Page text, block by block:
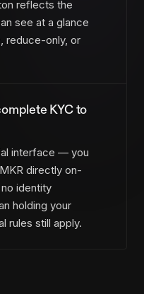
reflects the
see at a glance
reduce-only, or
KYC to
interface — you
directly on-
identity
holding your
rules still apply.